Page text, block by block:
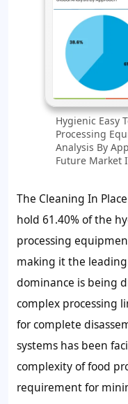
Hygienic Easy
Processing
Analysis By
Future Market
The Cleaning In
hold 61.40% of the
processing
making it the
dominance is being
complex processing
for complete
systems has been
complexity of food
requirement for